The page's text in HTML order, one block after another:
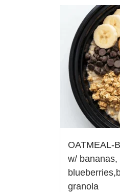
OATMEAL-
w/ bananas,
granola